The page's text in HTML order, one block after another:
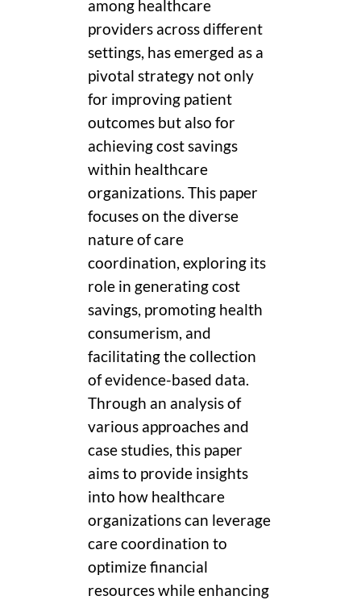
among healthcare
providers across different
settings, has emerged as a
pivotal strategy not only
for improving patient
outcomes but also for
achieving cost savings
within healthcare
organizations. This paper
focuses on the diverse
nature of care
coordination, exploring its
role in generating cost
savings, promoting health
consumerism, and
facilitating the collection
of evidence-based data.
Through an analysis of
various approaches and
case studies, this paper
aims to provide insights
into how healthcare
organizations can leverage
care coordination to
optimize financial
resources while enhancing